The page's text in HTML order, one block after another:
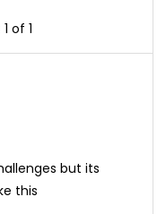
of 1
but its
this